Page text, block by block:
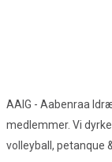
AAIG - Aabenraa
medlemmer. Vi
volleyball, petanque